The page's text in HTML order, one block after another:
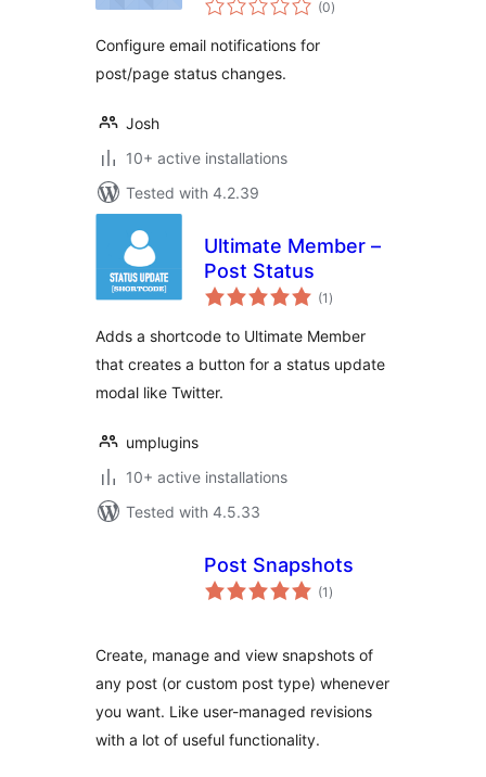
(0ratings
)
Configure email notifications for
post/page status changes.
Josh
10+ active installations
Tested with 4.2.39
Ultimate Member –
Post Status
(1 total
ratings
)
Adds a shortcode to Ultimate Member
that creates a button for a status update
modal like Twitter.
umplugins
10+ active installations
Tested with 4.5.33
Post Snapshots
(1 total
ratings
)
Create, manage and view snapshots of
any post (or custom post type) whenever
you want. Like user-managed revisions
with a lot of useful functionality.